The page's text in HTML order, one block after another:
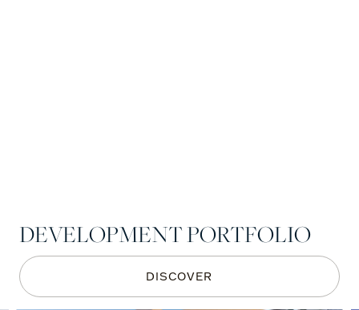
DEVELOPMENT PORTFOLIO
DISCOVER